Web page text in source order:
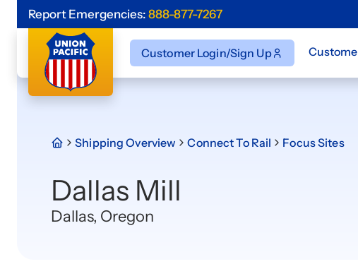
Report Emergencies: 888-877-7267
Customer Login/Sign Up
Shipping Overview Connect To Rail Focus Sites
Dallas Mill
Dallas, Oregon